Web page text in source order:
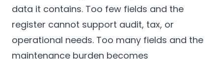
data it contains. Too few fields and the
register cannot support audit, tax, or
operational needs. Too many fields and the
maintenance burden becomes